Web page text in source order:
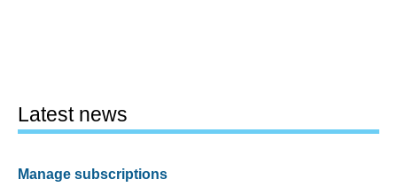
Latest news
Manage subscriptions